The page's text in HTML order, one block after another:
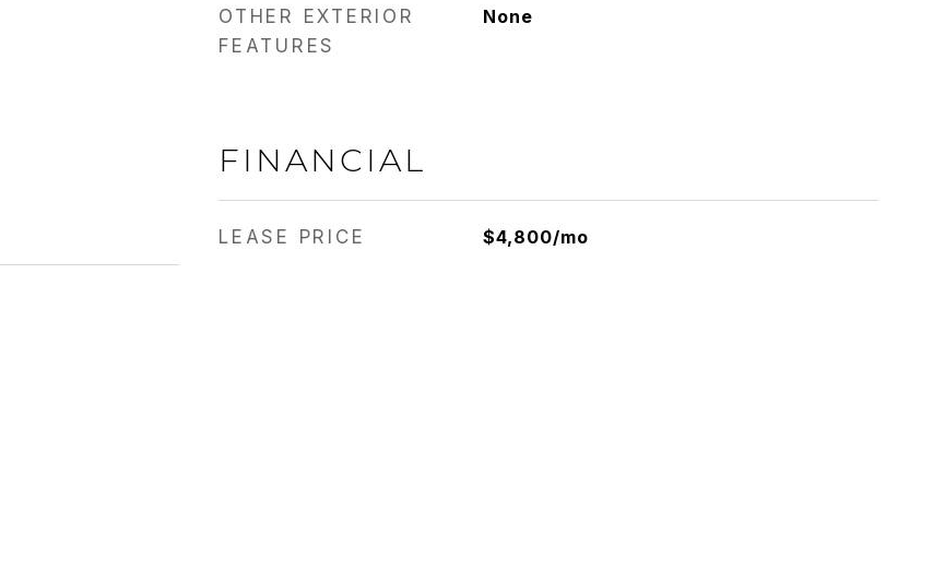
OTHER EXTERIOR
FEATURES
None
FINANCIAL
LEASE PRICE $4,800/mo